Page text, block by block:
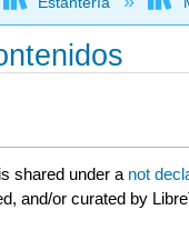
is shared under a not
and/or curated by